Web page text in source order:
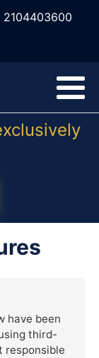
2104403600
have been
third-
responsible